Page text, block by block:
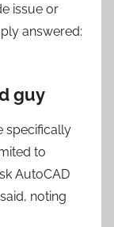
issue or
answered:
guy
specifically
to
AutoCAD
noting